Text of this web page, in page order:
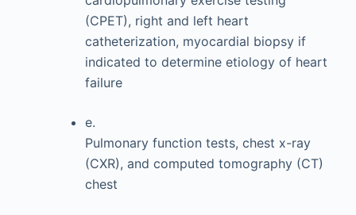
(CPET), right and left heart
catheterization, myocardial biopsy if
indicated to determine etiology of heart
failure
e.
Pulmonary function tests, chest x-ray
(CXR), and computed tomography (CT)
chest